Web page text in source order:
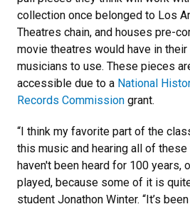
collection once belonged to Los
Theatres chain, and houses pre-
movie theatres would have in
musicians to use. These pieces
accessible due to a National
Records Commission grant.
“I think my favorite part of the
this music and hearing all of
haven't been heard for 100 years,
played, because some of it is
student Jonathon Winter. “It’s